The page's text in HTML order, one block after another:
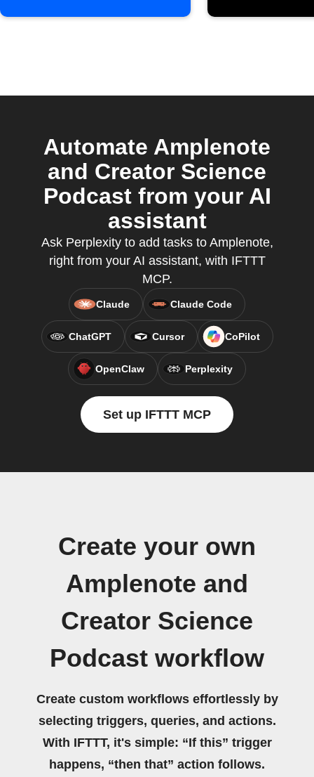
Automate Amplenote
and Creator Science
Podcast from your AI
assistant
Ask Perplexity to add tasks to Amplenote,
right from your AI assistant, with IFTTT
MCP.
Claude Claude Code
ChatGPT Cursor CoPilot
OpenClaw Perplexity
Set up IFTTT MCP
Create your own
Amplenote and
Creator Science
Podcast workflow
Create custom workflows effortlessly by
selecting triggers, queries, and actions.
With IFTTT, it's simple: “If this” trigger
happens, “then that” action follows.